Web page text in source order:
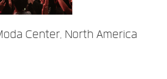
Center, North America